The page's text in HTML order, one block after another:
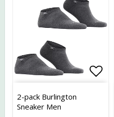
2-pack Burlington
Sneaker Men